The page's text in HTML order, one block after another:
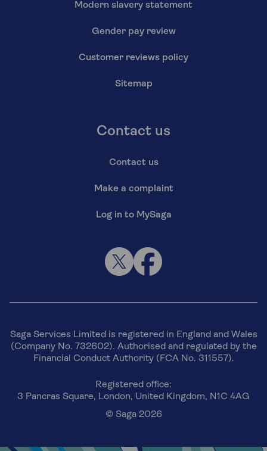
Modern slavery statement
Gender pay review
Customer reviews policy
Sitemap
Contact us
Contact us
Make a complaint
Log in to MySaga
Saga Services Limited is registered in England and Wales
(Company No. 732602). Authorised and regulated by the
Financial Conduct Authority (FCA No. 311557).
Registered office:
3 Pancras Square, London, United Kingdom, N1C 4AG
© Saga 2026